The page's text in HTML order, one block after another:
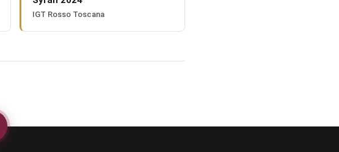
IGT Rosso Toscana